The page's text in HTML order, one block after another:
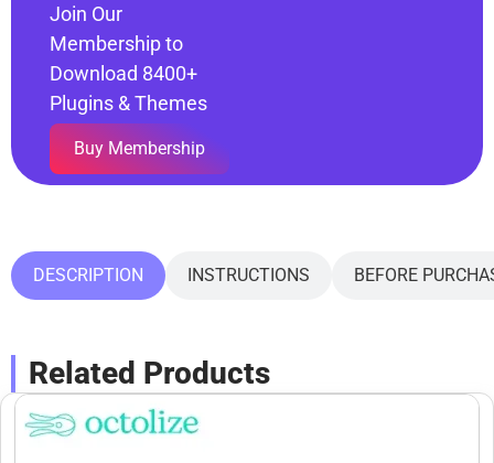
Join Our
Membership to
Download 8400+
Plugins & Themes
Buy Membership
DESCRIPTION INSTRUCTIONS BEFORE
Related Products